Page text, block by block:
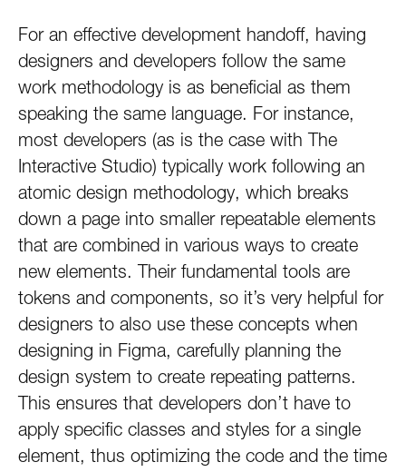
For an effective development handoff, having
designers and developers follow the same
work methodology is as beneficial as them
speaking the same language. For instance,
most developers (as is the case with The
Interactive Studio) typically work following an
atomic design methodology, which breaks
down a page into smaller repeatable elements
that are combined in various ways to create
new elements. Their fundamental tools are
tokens and components, so it’s very helpful for
designers to also use these concepts when
designing in Figma, carefully planning the
design system to create repeating patterns.
This ensures that developers don’t have to
apply specific classes and styles for a single
element, thus optimizing the code and the time